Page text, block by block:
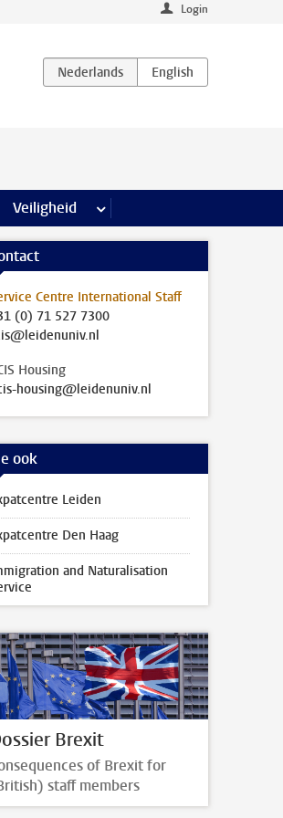
Login
Communicatie & Marketing pagina’s
Veiligheid meer Veiligheid pagina’s
Centre International Staff
(0) 71 527 7300
Housing
housing@leidenuniv.nl
ook
Leiden
Den Haag
and Naturalisation
Brexit
of Brexit for
staff members